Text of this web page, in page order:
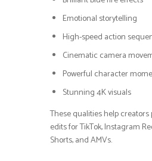
Emotional storytelling
High-speed action
Cinematic camera
Powerful character
Stunning 4K visuals
These qualities help
edits for TikTok, Instagram
Shorts, and AMVs.